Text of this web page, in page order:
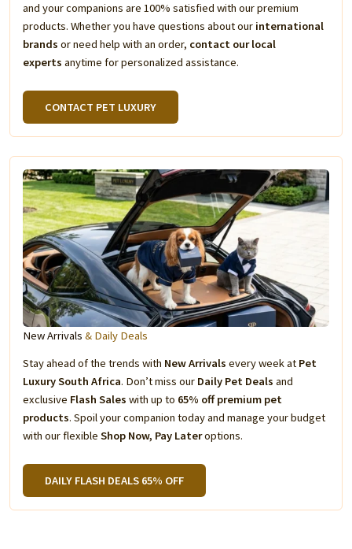
and your companions are 100% satisfied with our premium
products. Whether you have questions about our international
brands or need help with an order, contact our local
experts anytime for personalized assistance.
CONTACT PET LUXURY
New Arrivals & Daily Deals
Stay ahead of the trends with New Arrivals every week at Pet
Luxury South Africa. Don’t miss our Daily Pet Deals and
exclusive Flash Sales with up to 65% off premium pet
products. Spoil your companion today and manage your budget
with our flexible Shop Now, Pay Lateroptions.
DAILY FLASH DEALS 65% OFF